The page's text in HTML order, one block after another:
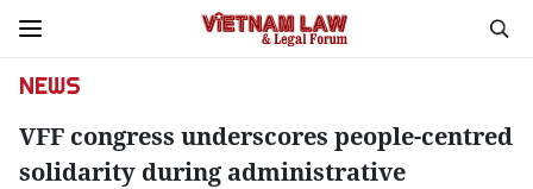
NEWS
VFF congress underscores people-centred
solidarity during administrative